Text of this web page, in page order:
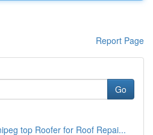
Report Page
Go
top Roofer for Roof Repai...